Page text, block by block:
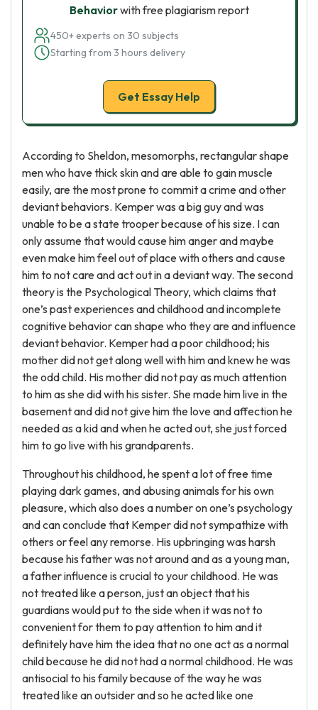
Behaviorwith free plagiarism report
450+ experts on 30 subjects
Starting from 3 hours delivery
Get Essay Help
According to Sheldon, mesomorphs, rectangular shape
men who have thick skin and are able to gain muscle
easily, are the most prone to commit a crime and other
deviant behaviors. Kemper was a big guy and was
unable to be a state trooper because of his size. I can
only assume that would cause him anger and maybe
even make him feel out of place with others and cause
him to not care and act out in a deviant way. The second
theory is the Psychological Theory, which claims that
one’s past experiences and childhood and incomplete
cognitive behavior can shape who they are and influence
deviant behavior. Kemper had a poor childhood; his
mother did not get along well with him and knew he was
the odd child. His mother did not pay as much attention
to him as she did with his sister. She made him live in the
basement and did not give him the love and affection he
needed as a kid and when he acted out, she just forced
him to go live with his grandparents.
Throughout his childhood, he spent a lot of free time
playing dark games, and abusing animals for his own
pleasure, which also does a number on one’s psychology
and can conclude that Kemper did not sympathize with
others or feel any remorse. His upbringing was harsh
because his father was not around and as a young man,
a father influence is crucial to your childhood. He was
not treated like a person, just an object that his
guardians would put to the side when it was not to
convenient for them to pay attention to him and it
definitely have him the idea that no one act as a normal
child because he did not had a normal childhood. He was
antisocial to his family because of the way he was
treated like an outsider and so he acted like one